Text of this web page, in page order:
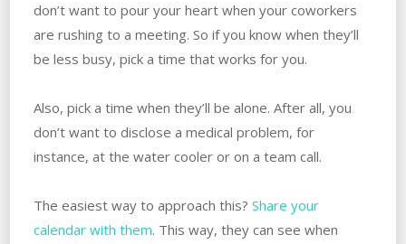
don’t want to pour your heart when your coworkers
are rushing to a meeting. So if you know when they’ll
be less busy, pick a time that works for you. ‌
Also, pick a time when they’ll ‌be‌ ‌alone. After all, you
don’t want to disclose a medical problem, for
instance, at the water cooler or on a team call.
The easiest way to approach this? Share your
calendar with them. This way, they can see when